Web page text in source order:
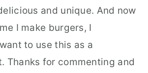
and unique. And now
I make burgers, I
to use this as a
Thanks for commenting and